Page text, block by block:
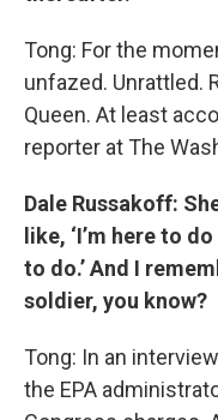
Tong: For the
unfazed. Unrattled.
Queen. At least
reporter at The
Dale Russakoff:
like, ‘I’m here to
to do.’ And I
soldier, you know?
Tong: In an
the EPA